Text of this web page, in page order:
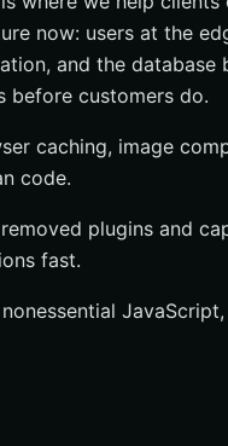
now: users at the
and the database
before customers do.
caching, image
code.
plugins and
fast.